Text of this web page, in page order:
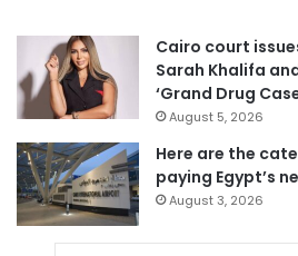
Cairo court
Sarah Khalifa
‘Grand Drug
August 5, 2026
Here are the
paying Egypt’s
August 3, 2026